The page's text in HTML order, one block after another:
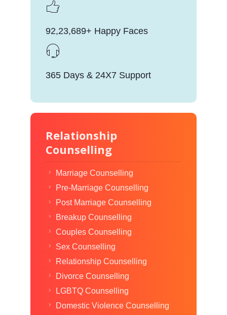
92,23,689+ Happy Faces
365 Days & 24X7 Support
Relationship
Counselling
Marriage Counselling
Pre-Marriage Counselling
Post Marriage Counselling
Breakup Counselling
Couples Counselling
Sex Counselling
Relationship Counselling
Divorce Counselling
LGBTQ Counselling
Domestic Violence Counselling